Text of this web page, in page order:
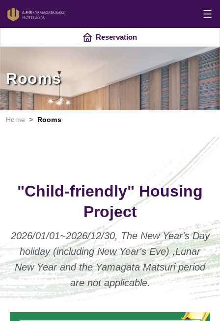
Reservation
Rooms
Home Rooms
"Child-friendly" Housing
Project
2026/01/01~2026/12/30, The New Year's Day
holiday (including New Year's Eve) ,Lunar
New Year and the Yamagata Matsuri period
are not applicable.